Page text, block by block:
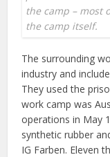
the camp – most
the camp itself.
The surrounding
industry and
They used the
work camp was
operations in May
synthetic rubber
IG Farben. Eleven